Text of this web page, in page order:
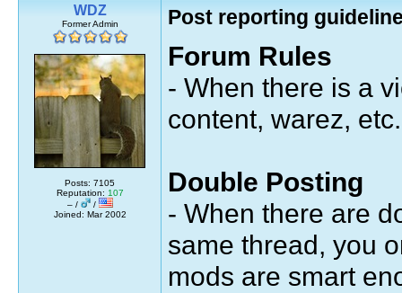
WDZ
Former Admin
Posts: 7105
Reputation: 107
– /
/
Joined: Mar 2002
Post reporting
Forum Rules
- When there is a
content, warez,
Double Posting
- When there are
same thread, you
mods are smart